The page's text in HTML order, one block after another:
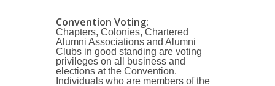
Convention Voting:
Chapters, Colonies, Chartered
Alumni Associations and Alumni
Clubs in good standing are voting
privileges on all business and
elections at the Convention.
Individuals who are members of the